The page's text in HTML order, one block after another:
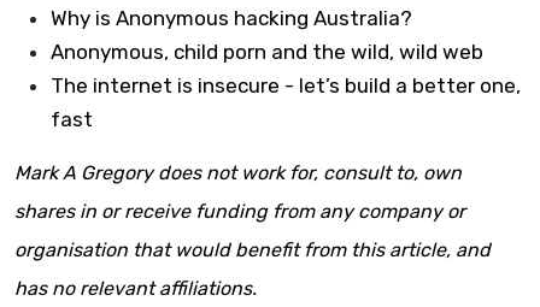
Why is Anonymous hacking Australia?
Anonymous, child porn and the wild, wild web
The internet is insecure - let’s build a better one,
fast
Mark A Gregory does not work for, consult to, own
shares in or receive funding from any company or
organisation that would benefit from this article, and
has no relevant affiliations.